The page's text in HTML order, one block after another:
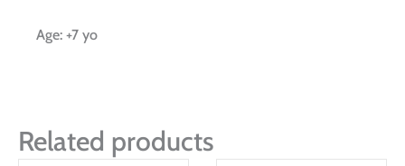
Age: +7 yo
Related products